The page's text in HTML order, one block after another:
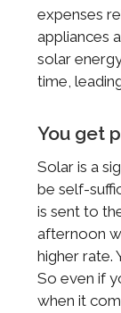
expenses
appliances
solar
time,
You get
Solar is a
be self-
is sent to
afternoon
higher rate.
So even if
when it